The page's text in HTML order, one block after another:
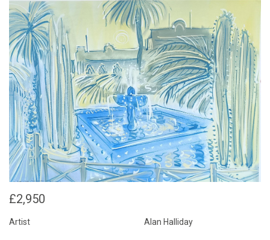
£2,950
Artist Alan Halliday